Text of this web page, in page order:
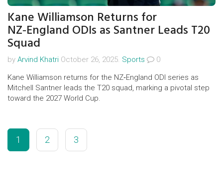
Kane Williamson Returns for
NZ‑England ODIs as Santner Leads T20
Squad
by Arvind Khatri October 26, 2025. Sports
0
Kane Williamson returns for the NZ‑England ODI series as
Mitchell Santner leads the T20 squad, marking a pivotal step
toward the 2027 World Cup.
1 2 3